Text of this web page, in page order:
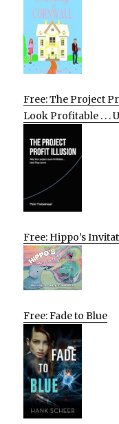
Free: The Project
Look Profitable . . .
Free: Hippo’s
Free: Fade to Blue